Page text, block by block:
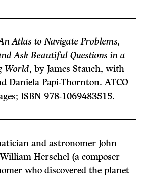
Atlas to Navigate Problems,
Ask Beautiful Questions in a
World, by James Stauch, with
Daniela Papi-Thornton. ATCO
ISBN 978-1069483515.
and astronomer John
Herschel (a composer
who discovered the planet